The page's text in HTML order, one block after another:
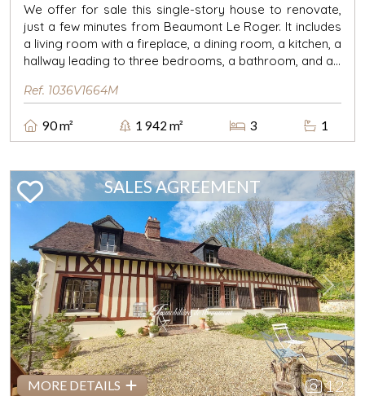
We offer for sale this single-story house to renovate,
just a few minutes from Beaumont Le Roger. It includes
a living room with a fireplace, a dining room, a kitchen, a
hallway leading to three bedrooms, a bathroom, and a...
Ref. 1036V1664M
90 m² 1 942 m² 3 1
Previous Next
SALES AGREEMENT
MORE DETAILS 12